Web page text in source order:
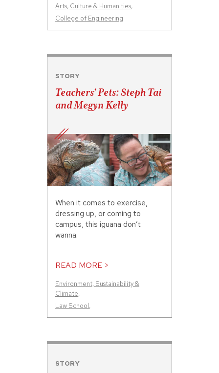
Arts, Culture & Humanities,
College of Engineering
STORY
Teachers’ Pets: Steph Tai
and Megyn Kelly
When it comes to exercise,
dressing up, or coming to
campus, this iguana don’t
wanna.
READ MORE >
Environment, Sustainability &
Climate,
Law School,
STORY